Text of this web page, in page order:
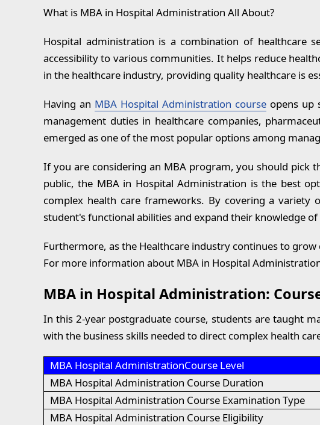
Scope of MBA Hospital Administration in
Top Recruiting Industries After MBA in
MBA in Hospital Administration: Interview
RECENT BLOGS
What is MBA in Hospital Administration All About?
Hospital administration is a combination of healthcare
accessibility to various communities. It helps reduce
in the healthcare industry, providing quality healthcare is
Having an MBA Hospital Administration courseopens up
management duties in healthcare companies,
emerged as one of the most popular options among
If you are considering an MBA program, you should pick
public, the MBA in Hospital Administration is the best
complex health care frameworks. By covering a variety
student's functional abilities and expand their knowledge
Furthermore, as the Healthcare industry continues to
For more information about MBA in Hospital
MBA in Hospital Administration:
In this 2-year postgraduate course, students are taught
with the business skills needed to direct complex health
MBA Hospital AdministrationCourse Level
MBA Hospital Administration Course Duration
MBA Hospital Administration Course Examination Type
MBA Hospital Administration Course Eligibility